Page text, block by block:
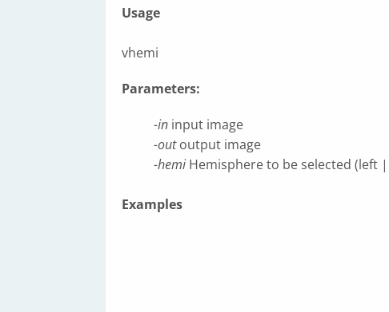
Usage
vhemi
Parameters:
-in input image
-outoutput image
-hemi Hemisphere to be selected (left
Examples